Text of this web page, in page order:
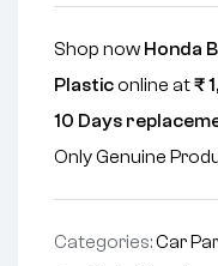
Shop now Honda
Plasticonline at₹
10 Days
Only Genuine
Categories:Car